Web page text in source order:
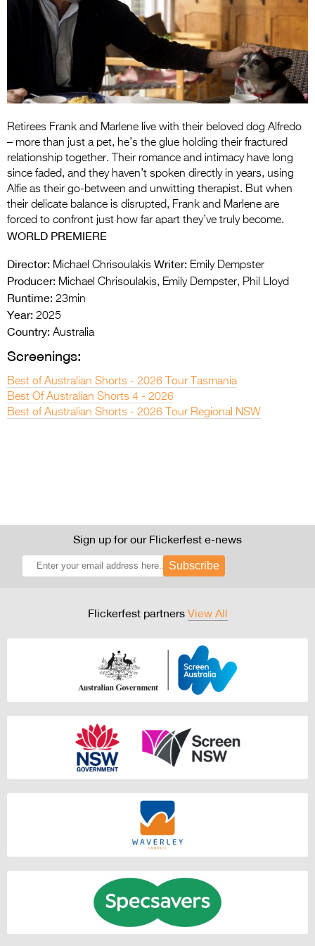
Entries 2027
Flickerfest Entries
2027
Specsavers Entries
2027
2026 Tour
Partners
Media
2026 Trailer
Photo Gallery
Retirees Frank and Marlene live with their beloved dog Alfredo
– more than just a pet, he’s the glue holding their fractured
relationship together. Their romance and intimacy have long
since faded, and they haven’t spoken directly in years, using
Alfie as their go-between and unwitting therapist. But when
their delicate balance is disrupted, Frank and Marlene are
forced to confront just how far apart they’ve truly become.
WORLD PREMIERE
Director: Michael Chrisoulakis Writer: Emily Dempster
Producer: Michael Chrisoulakis, Emily Dempster, Phil Lloyd
Runtime: 23min
Year: 2025
Country: Australia
Screenings:
Best of Australian Shorts - 2026 Tour Tasmania
Best Of Australian Shorts 4 - 2026
Best of Australian Shorts - 2026 Tour Regional NSW
Sign up for our Flickerfest e-news
Subscribe
Flickerfest partners View All